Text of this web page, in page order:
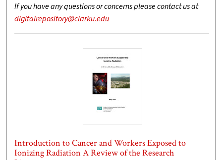
If you have any questions or concerns please contact us at
digitalrepository@clarku.edu
Introduction to Cancer and Workers Exposed to
Ionizing Radiation A Review of the Research